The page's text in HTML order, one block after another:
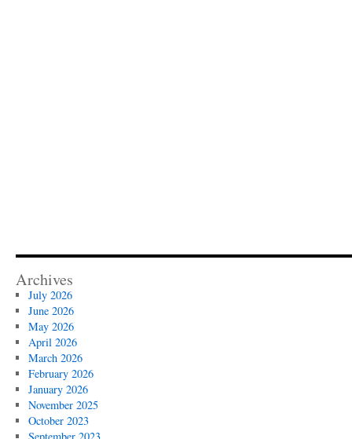
Archives
July 2026
June 2026
May 2026
April 2026
March 2026
February 2026
January 2026
November 2025
October 2023